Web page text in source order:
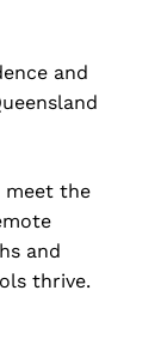
and
meet the
and
thrive.